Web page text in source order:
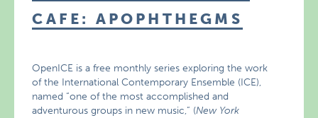
CAFE: APOPHTHEGMS
OpenICE is a free monthly series exploring the work
of the International Contemporary Ensemble (ICE),
named “one of the most accomplished and
adventurous groups in new music,” (New York